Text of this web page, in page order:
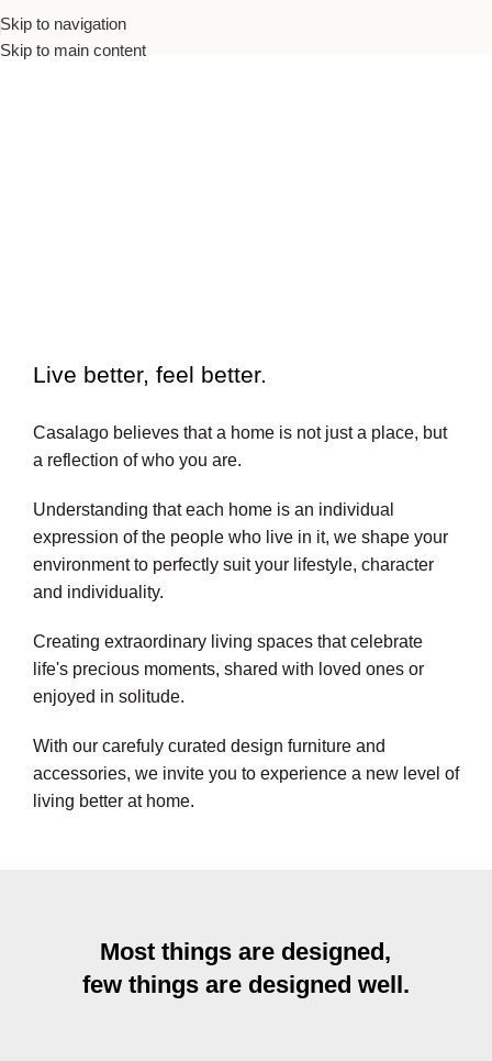
Skip to navigation
Skip to main content
Live better, feel better.​
Casalago believes that a home is not just a place, but
a reflection of who you are.
Understanding that each home is an individual
expression of the people who live in it, we shape your
environment to perfectly suit your lifestyle, character
and individuality.
Creating extraordinary living spaces that celebrate
life's precious moments, shared with loved ones or
enjoyed in solitude.
With our carefuly curated design furniture and
accessories, we invite you to experience a new level of
living better at home.
Most things are designed,
few things are designed well.